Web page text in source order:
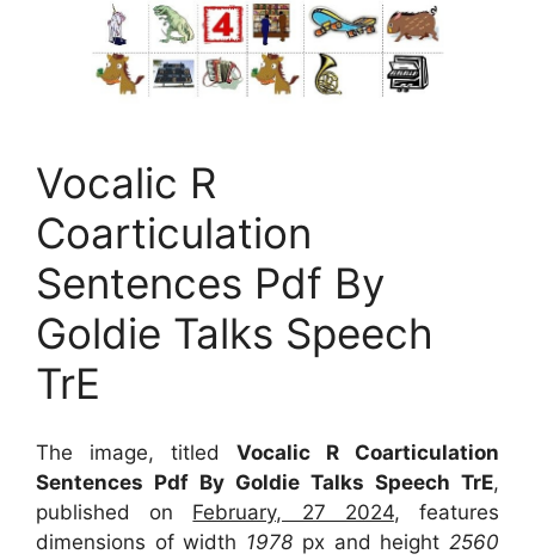
Vocalic R
Coarticulation
Sentences Pdf By
Goldie Talks Speech
TrE
The image, titled Vocalic R Coarticulation
Sentences Pdf By Goldie Talks Speech TrE,
published on February, 27 2024, features
dimensions of width 1978 px and height 2560